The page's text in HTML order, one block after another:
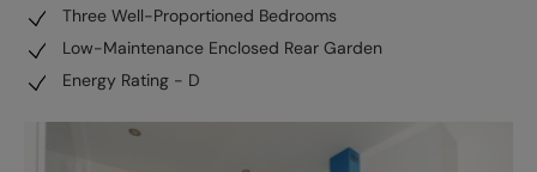
Three Well-Proportioned Bedrooms
Low-Maintenance Enclosed Rear Garden
Energy Rating - D